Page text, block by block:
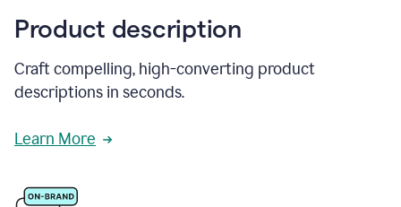
Product description
Craft compelling, high-converting product
descriptions in seconds.
Learn More